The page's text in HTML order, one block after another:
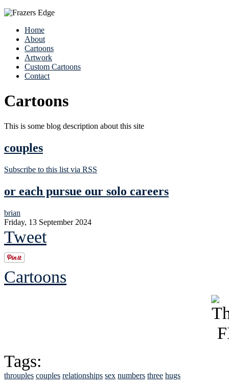
Home
About
Cartoons
Artwork
Custom Cartoons
Contact
Cartoons
This is some blog description about this site
couples
Subscribe to this list via RSS
or each pursue our solo careers
brian
Friday, 13 September 2024
Tweet
Cartoons
Tags:
throuples couples relationships sex numbers three hugs